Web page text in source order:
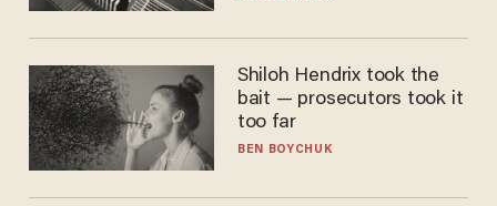
Shiloh Hendrix took the
bait — prosecutors took it
too far
BEN BOYCHUK